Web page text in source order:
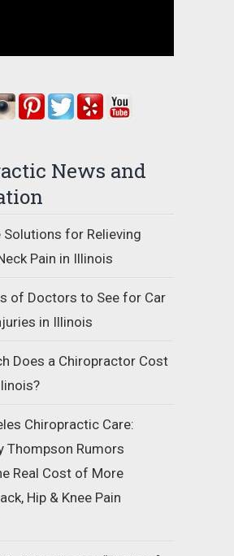
News and
for Relieving
Pain in Illinois
of Doctors to See for Car
in Illinois
Does a Chiropractor Cost
Chiropractic Care:
Thompson Rumors
Real Cost of More
Hip & Knee Pain